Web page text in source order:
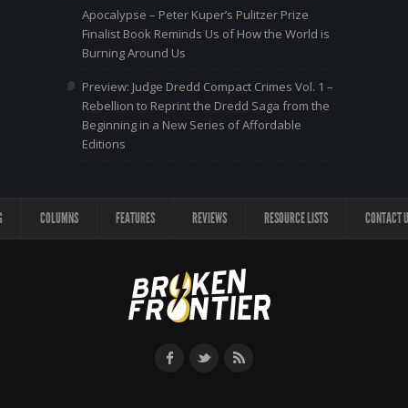
Apocalypse – Peter Kuper’s Pulitzer Prize
Finalist Book Reminds Us of How the World is
Burning Around Us
Preview: Judge Dredd Compact Crimes Vol. 1 –
Rebellion to Reprint the Dredd Saga from the
Beginning in a New Series of Affordable
Editions
COLUMNS FEATURES REVIEWS RESOURCE LISTS CONTACT